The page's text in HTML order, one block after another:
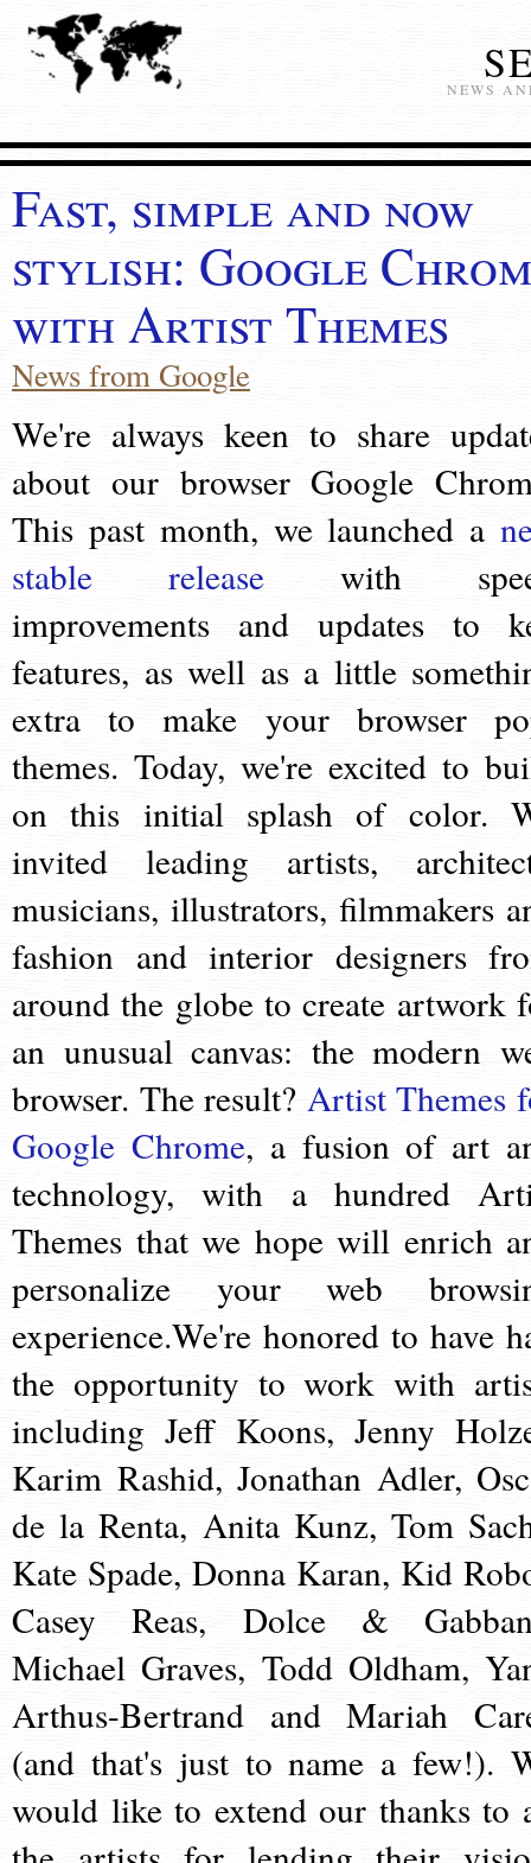
NEWS
Fast, simple and now
stylish: Google
with Artist Themes
News from Google
We're always keen to share
about our browser Google
This past month, we launched a
stable release with
improvements and updates to
features, as well as a little
extra to make your browser
themes. Today, we're excited to
on this initial splash of color.
invited leading artists,
musicians, illustrators, filmmakers
fashion and interior designers
around the globe to create artwork
an unusual canvas: the modern
browser. The result? Artist Themes
Google Chrome, a fusion of art
technology, with a hundred
Themes that we hope will enrich
personalize your web
experience.We're honored to have
the opportunity to work with
including Jeff Koons, Jenny
Karim Rashid, Jonathan Adler,
de la Renta, Anita Kunz, Tom
Kate Spade, Donna Karan, Kid
Casey Reas, Dolce &
Michael Graves, Todd Oldham,
Arthus-Bertrand and Mariah
(and that's just to name a few!).
would like to extend our thanks to